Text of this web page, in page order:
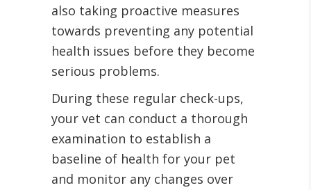
also taking proactive measures
towards preventing any potential
health issues before they become
serious problems.
During these regular check-ups,
your vet can conduct a thorough
examination to establish a
baseline of health for your pet
and monitor any changes over